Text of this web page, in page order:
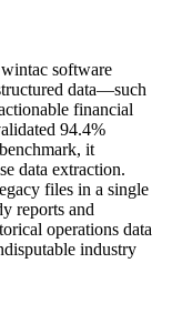
software
data—such
financial
94.4%
it
data extraction.
files in a single
reports and
operations data
industry